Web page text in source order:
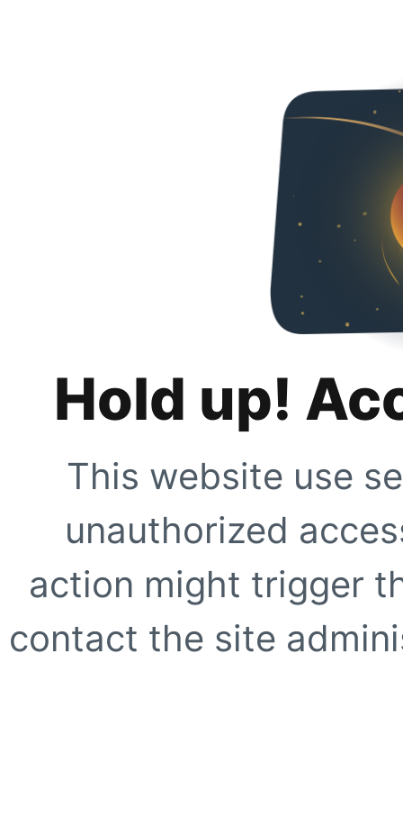
Hold up!
This website use
unauthorized
action might trigger
contact the site